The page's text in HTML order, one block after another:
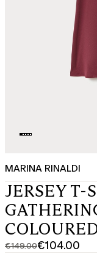
MARINA RINALDI
JERSEY T-
€149.00
Original€104.00
Current